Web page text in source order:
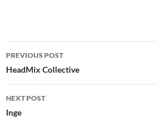
Post
navigation
PREVIOUS POST
HeadMix Collective
NEXT POST
Inge